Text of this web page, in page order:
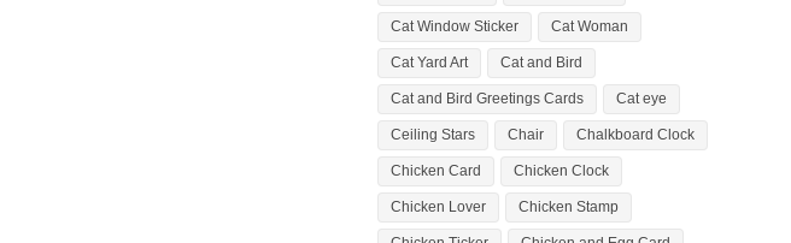
Cat Window Sticker Cat Woman
Cat Yard Art Cat and Bird
Cat and Bird Greetings Cards Cat eye
Ceiling Stars Chair Chalkboard Clock
Chicken Card Chicken Clock
Chicken Lover Chicken Stamp